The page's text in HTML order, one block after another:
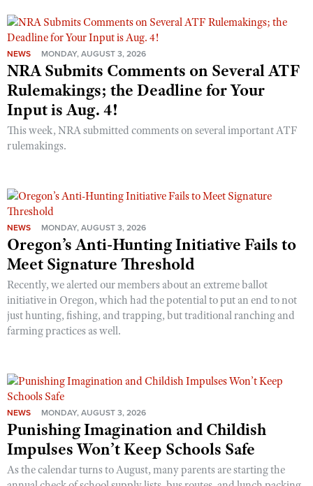
NEWS MONDAY, AUGUST 3, 2026
NRA Submits Comments on Several ATF
Rulemakings; the Deadline for Your
Input is Aug. 4!
This week, NRA submitted comments on several important ATF
rulemakings.
NEWS MONDAY, AUGUST 3, 2026
Oregon’s Anti-Hunting Initiative Fails to
Meet Signature Threshold
Recently, we alerted our members about an extreme ballot
initiative in Oregon, which had the potential to put an end to not
just hunting, fishing, and trapping, but traditional ranching and
farming practices as well.
NEWS MONDAY, AUGUST 3, 2026
Punishing Imagination and Childish
Impulses Won’t Keep Schools Safe
As the calendar turns to August, many parents are starting the